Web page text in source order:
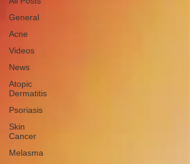
General
Acne
Videos
News
Atopic
Dermatitis
Psoriasis
Skin
Cancer
Melasma